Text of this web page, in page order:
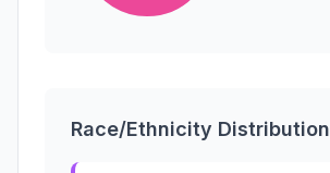
Race/Ethnicity Distribution